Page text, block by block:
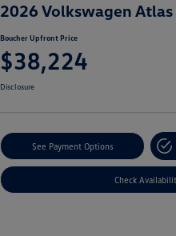
2026 Volkswagen Atlas
Boucher Upfront Price
$38,224
Disclosure
See Payment Options
Check